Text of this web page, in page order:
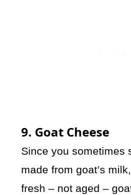
9. Goat Cheese
Since you sometimes
made from goat’s
fresh – not aged –